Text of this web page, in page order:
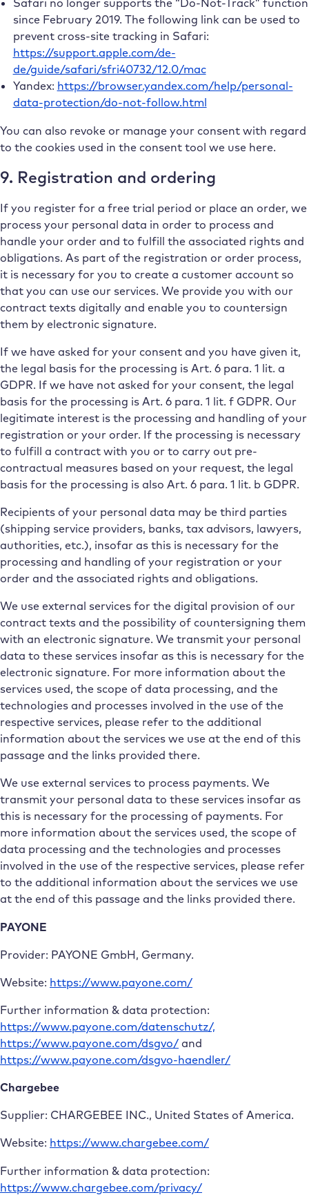
Safari no longer supports the “Do-Not-Track” function
since February 2019. The following link can be used to
prevent cross-site tracking in Safari:
https://support.apple.com/de-
de/guide/safari/sfri40732/12.0/mac
Yandex: https://browser.yandex.com/help/personal-
data-protection/do-not-follow.html
You can also revoke or manage your consent with regard
to the cookies used in the consent tool we use here.
9. Registration and ordering
If you register for a free trial period or place an order, we
process your personal data in order to process and
handle your order and to fulfill the associated rights and
obligations. As part of the registration or order process,
it is necessary for you to create a customer account so
that you can use our services. We provide you with our
contract texts digitally and enable you to countersign
them by electronic signature.
If we have asked for your consent and you have given it,
the legal basis for the processing is Art. 6 para. 1 lit. a
GDPR. If we have not asked for your consent, the legal
basis for the processing is Art. 6 para. 1 lit. f GDPR. Our
legitimate interest is the processing and handling of your
registration or your order. If the processing is necessary
to fulfill a contract with you or to carry out pre-
contractual measures based on your request, the legal
basis for the processing is also Art. 6 para. 1 lit. b GDPR.
Recipients of your personal data may be third parties
(shipping service providers, banks, tax advisors, lawyers,
authorities, etc.), insofar as this is necessary for the
processing and handling of your registration or your
order and the associated rights and obligations.
We use external services for the digital provision of our
contract texts and the possibility of countersigning them
with an electronic signature. We transmit your personal
data to these services insofar as this is necessary for the
electronic signature. For more information about the
services used, the scope of data processing, and the
technologies and processes involved in the use of the
respective services, please refer to the additional
information about the services we use at the end of this
passage and the links provided there.
We use external services to process payments. We
transmit your personal data to these services insofar as
this is necessary for the processing of payments. For
more information about the services used, the scope of
data processing and the technologies and processes
involved in the use of the respective services, please refer
to the additional information about the services we use
at the end of this passage and the links provided there.
PAYONE
Provider: PAYONE GmbH, Germany.
Website: https://www.payone.com/
Further information & data protection:
https://www.payone.com/datenschutz/,
https://www.payone.com/dsgvo/ and
https://www.payone.com/dsgvo-haendler/
Chargebee
Supplier: CHARGEBEE INC., United States of America.
Website: https://www.chargebee.com/
Further information & data protection:
https://www.chargebee.com/privacy/